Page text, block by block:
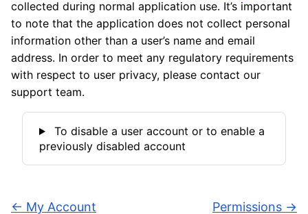
collected during normal application use. It’s important
to note that the application does not collect personal
information other than a user’s name and email
address. In order to meet any regulatory requirements
with respect to user privacy, please contact our
support team.
To disable a user account or to enable a
previously disabled account
← My Account Permissions →